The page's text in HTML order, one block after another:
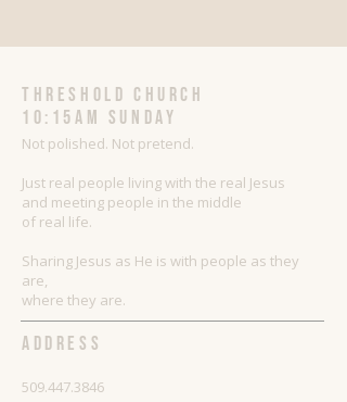
threshold church
10:15AM Sunday
Not polished. Not pretend.
Just real people living with the real Jesus
and meeting people in the middle
of real life.
Sharing Jesus as He is with people as they
are,
where they are.
ADDRESS
509.447.3846